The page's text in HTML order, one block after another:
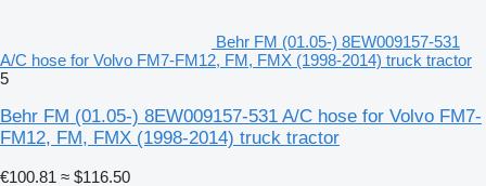
Behr FM (01.05-) 8EW009157-531
A/C hose for Volvo FM7-FM12, FM, FMX (1998-2014) truck tractor
5
Behr FM (01.05-) 8EW009157-531 A/C hose for Volvo FM7-
FM12, FM, FMX (1998-2014) truck tractor
€100.81 ≈ $116.50